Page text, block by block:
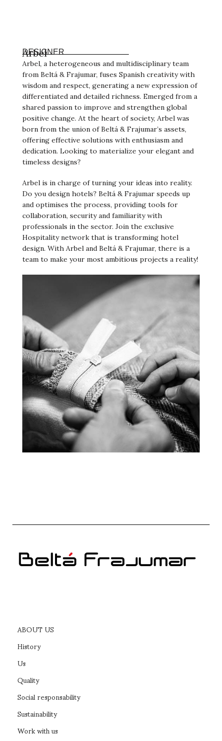
Arbel
DESIGNER
Arbel, a heterogeneous and multidisciplinary team
from Beltá & Frajumar, fuses Spanish creativity with
wisdom and respect, generating a new expression of
differentiated and detailed richness. Emerged from a
shared passion to improve and strengthen global
positive change. At the heart of society, Arbel was
born from the union of Beltá & Frajumar’s assets,
offering effective solutions with enthusiasm and
dedication. Looking to materialize your elegant and
timeless designs?
Arbel is in charge of turning your ideas into reality.
Do you design hotels? Beltá & Frajumar speeds up
and optimises the process, providing tools for
collaboration, security and familiarity with
professionals in the sector. Join the exclusive
Hospitality network that is transforming hotel
design. With Arbel and Beltá & Frajumar, there is a
team to make your most ambitious projects a reality!
ABOUT US
History
Us
Quality
Social responsability
Sustainability
Work with us